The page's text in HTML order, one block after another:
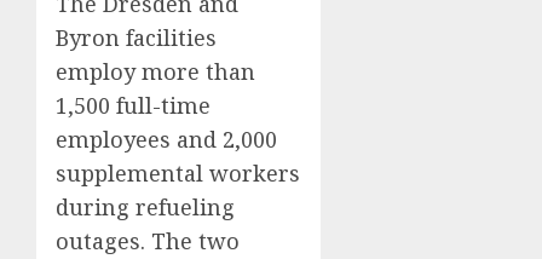
Byron facilities
employ more than
1,500 full-time
employees and 2,000
supplemental workers
during refueling
outages. The two